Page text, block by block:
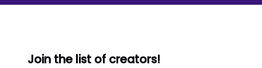
Join the list of creators!